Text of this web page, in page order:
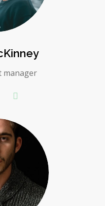
manager